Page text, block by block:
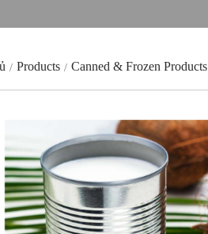
Products Canned & Frozen Products